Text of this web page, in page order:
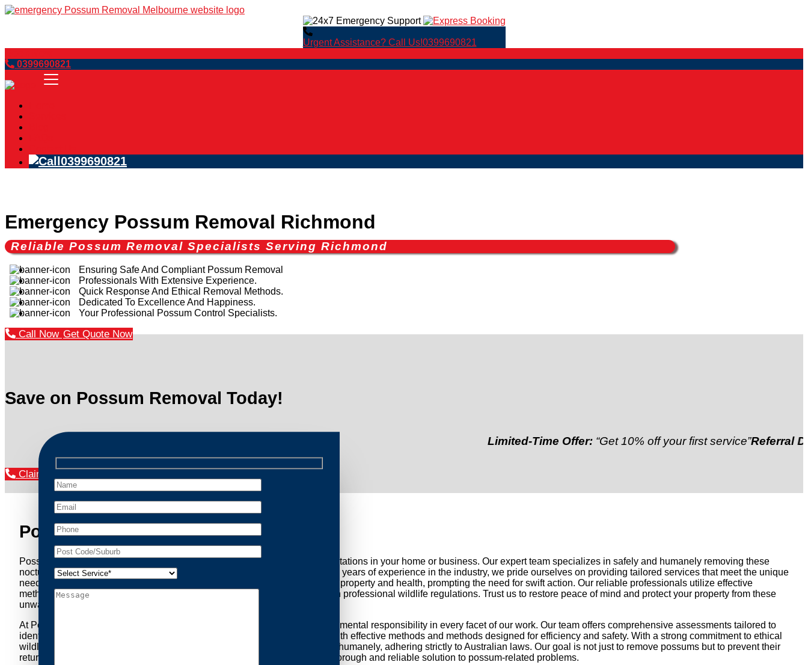
Urgent Assistance? Call Us!0399690821
0399690821
0399690821
Emergency Possum Removal Richmond
Reliable Possum Removal Specialists Serving Richmond
Ensuring Safe And Compliant Possum Removal
Professionals With Extensive Experience.
Quick Response And Ethical Removal Methods.
Dedicated To Excellence And Happiness.
Your Professional Possum Control Specialists.
Call Now Get Quote Now
Save on Possum Removal Today!
Limited-Time Offer:“Get 10% off your first service”Referral
Claim Your Discount Now
Possum Removal Richmond
Possum Removal Richmond is your go-to solution for tackling possum infestations in your home or business. Our expert team specializes in safely and humanely removing these
nocturnal creatures while ensuring minimal disruption to your daily life. With years of experience in the industry, we pride ourselves on providing tailored services that meet the unique
needs of our clients. We understand that possums can pose a threat to your property and health, prompting the need for swift action. Our reliable professionals utilize effective
methods to safely manage and relocate possums, ensuring compliance with professional wildlife regulations. Trust us to restore peace of mind and protect your property from these
unwanted guests.
At Possum Removal Richmond, we prioritize customer focused and environmental responsibility in every facet of our work. Our team offers comprehensive assessments tailored to
identify possum activity and potential entry points. We equip our methods with effective methods and methods designed for efficiency and safety. With a strong commitment to ethical
wildlife management, we ensure that all possum relocations are conducted humanely, adhering strictly to Australian laws. Our goal is not just to remove possums but to prevent their
return by identifying and sealing potential access points. Rely on us for a thorough and reliable solution to possum-related problems.